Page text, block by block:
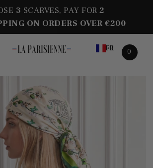
3 SCARVES, PAY FOR2
ON ORDERS OVER €200
FR 0